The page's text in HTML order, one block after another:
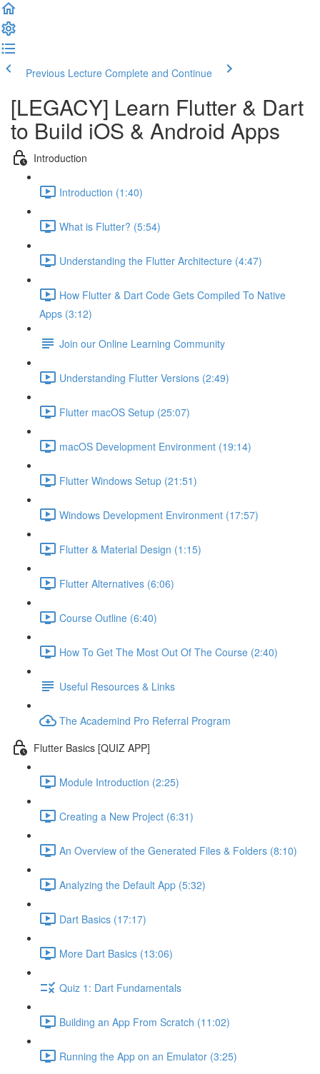
Previous Lecture Complete and Continue
[LEGACY] Learn Flutter & Dart
to Build iOS & Android Apps
Introduction
Introduction (1:40)
What is Flutter? (5:54)
Understanding the Flutter Architecture (4:47)
How Flutter & Dart Code Gets Compiled To Native
Apps (3:12)
Join our Online Learning Community
Understanding Flutter Versions (2:49)
Flutter macOS Setup (25:07)
macOS Development Environment (19:14)
Flutter Windows Setup (21:51)
Windows Development Environment (17:57)
Flutter & Material Design (1:15)
Flutter Alternatives (6:06)
Course Outline (6:40)
How To Get The Most Out Of The Course (2:40)
Useful Resources & Links
The Academind Pro Referral Program
Flutter Basics [QUIZ APP]
Module Introduction (2:25)
Creating a New Project (6:31)
An Overview of the Generated Files & Folders (8:10)
Analyzing the Default App (5:32)
Dart Basics (17:17)
More Dart Basics (13:06)
Quiz 1: Dart Fundamentals
Building an App From Scratch (11:02)
Running the App on an Emulator (3:25)